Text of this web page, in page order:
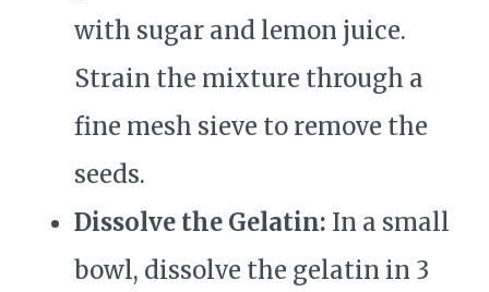
with sugar and lemon juice.
Strain the mixture through a
fine mesh sieve to remove the
seeds.
Dissolve the Gelatin: In a small
bowl, dissolve the gelatin in 3